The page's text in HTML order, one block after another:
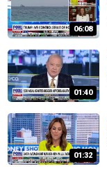
06:08
01:40
01:32